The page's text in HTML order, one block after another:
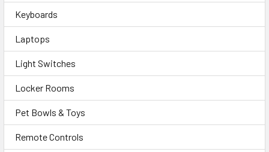
Keyboards
Laptops
Light Switches
Locker Rooms
Pet Bowls & Toys
Remote Controls